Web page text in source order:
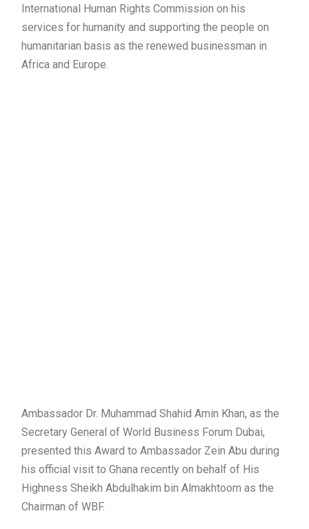
International Human Rights Commission on his
services for humanity and supporting the people on
humanitarian basis as the renewed businessman in
Africa and Europe.
Ambassador Dr. Muhammad Shahid Amin Khan, as the
Secretary General of World Business Forum Dubai,
presented this Award to Ambassador Zein Abu during
his official visit to Ghana recently on behalf of His
Highness Sheikh Abdulhakim bin Almakhtoom as the
Chairman of WBF.